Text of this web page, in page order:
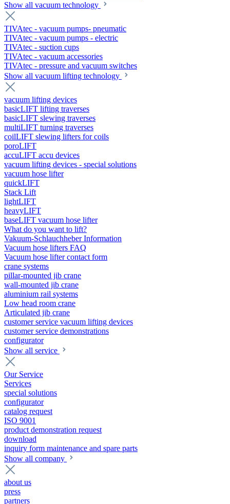
Show all vacuum technology
TIVAtec - vacuum pumps- pneumatic
TIVAtec - vacuum pumps - electric
TIVAtec - suction cups
TIVAtec - vacuum accessories
TIVAtec - pressure and vacuum switches
Show all vacuum lifting technology
vacuum lifting devices
basicLIFT lifting traverses
basicLIFT slewing traverses
multiLIFT turning traverses
coilLIFT slewing lifters for coils
poroLIFT
accuLIFT accu devices
vacuum lifting devices - special solutions
vacuum hose lifter
quickLIFT
Stack Lift
lightLIFT
heavyLIFT
baseLIFT vacuum hose lifter
What do you want to lift?
Vakuum-Schlauchheber Information
Vacuum hose lifters FAQ
Vacuum hose lifter contact form
crane systems
pillar-mounted jib crane
wall-mounted jib crane
aluminium rail systems
Low head room crane
Articulated jib crane
customer service vacuum lifting devices
customer service demonstrations
configurator
Show all service
Our Service
Services
special solutions
configurator
catalog request
ISO 9001
product demonstration request
download
inquiry form maintenance and spare parts
Show all company
about us
press
partners